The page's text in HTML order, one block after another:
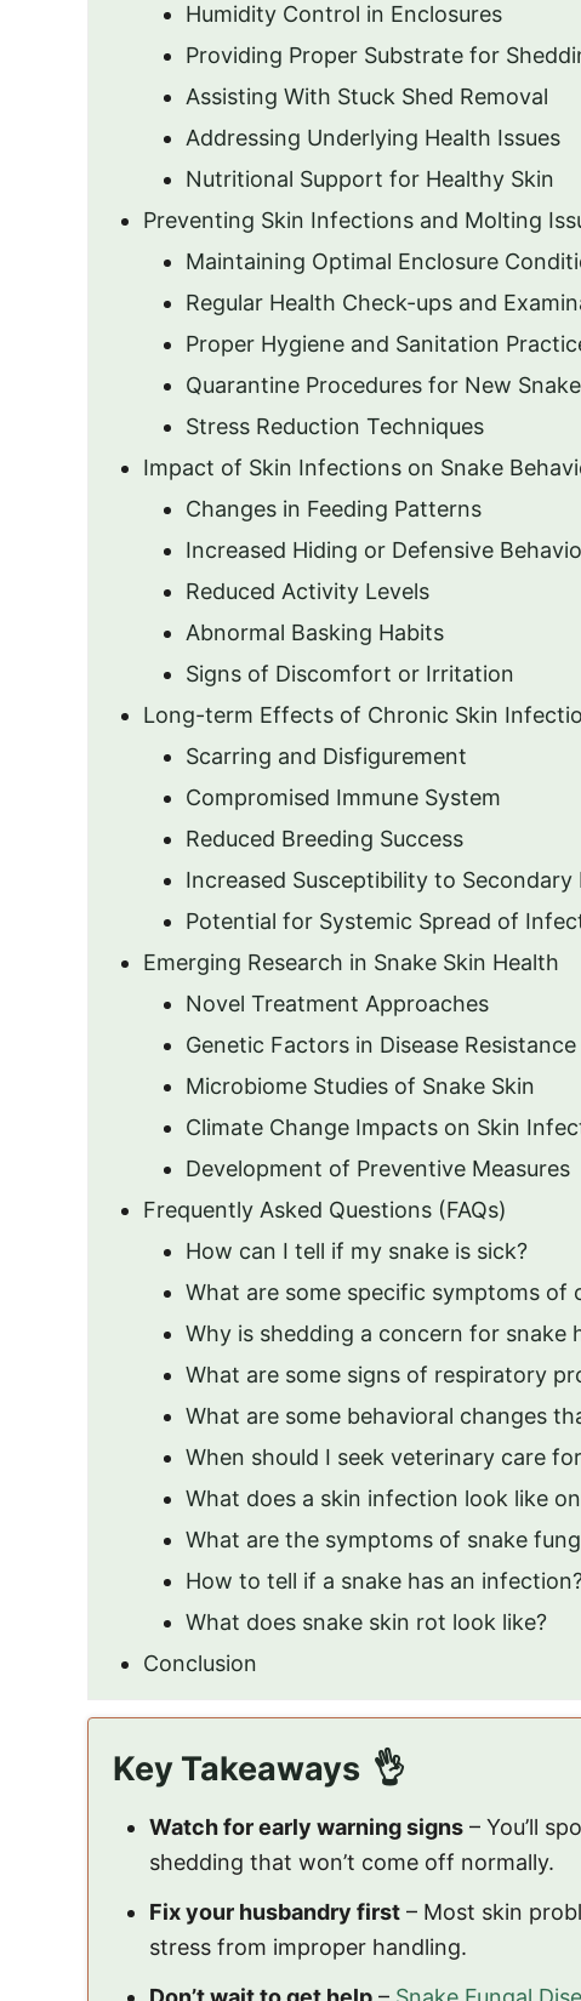
Humidity Control in Enclosures
Providing Proper Substrate for
Assisting With Stuck Shed Removal
Addressing Underlying Health Issues
Nutritional Support for Healthy Skin
Preventing Skin Infections and Molting
Maintaining Optimal Enclosure
Regular Health Check-ups and
Proper Hygiene and Sanitation
Quarantine Procedures for New
Stress Reduction Techniques
Impact of Skin Infections on Snake
Changes in Feeding Patterns
Increased Hiding or Defensive
Reduced Activity Levels
Abnormal Basking Habits
Signs of Discomfort or Irritation
Long-term Effects of Chronic Skin
Scarring and Disfigurement
Compromised Immune System
Reduced Breeding Success
Increased Susceptibility to
Potential for Systemic Spread of
Emerging Research in Snake Skin Health
Novel Treatment Approaches
Genetic Factors in Disease Resistance
Microbiome Studies of Snake Skin
Climate Change Impacts on Skin
Development of Preventive Measures
Frequently Asked Questions (FAQs)
How can I tell if my snake is sick?
What are some specific symptoms of
Why is shedding a concern for snake
What are some signs of respiratory
What are some behavioral changes
When should I seek veterinary care
What does a skin infection look like
What are the symptoms of snake
How to tell if a snake has an
What does snake skin rot look like?
Conclusion
Key Takeaways
Watch for early warning signs – You’ll
shedding that won’t come off normally.
Fix your husbandry first – Most skin
stress from improper handling.